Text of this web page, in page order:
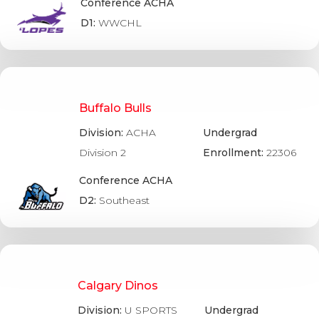
Conference ACHA
D1: WWCHL
Buffalo Bulls
Division: ACHA
Division 2
Conference ACHA
D2: Southeast
Undergrad
Enrollment: 22306
Calgary Dinos
Division: U SPORTS
Undergrad